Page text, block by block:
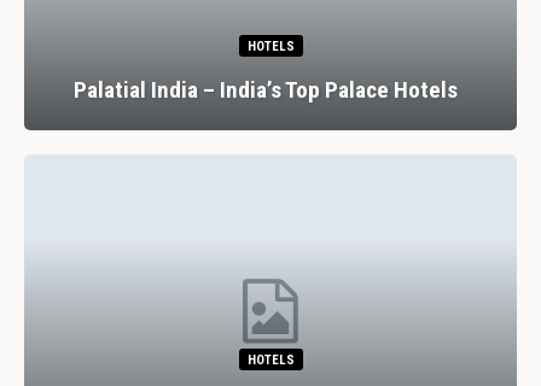
HOTELS
Palatial India – India’s Top Palace Hotels
HOTELS